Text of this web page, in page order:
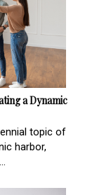
a Dynamic
topic of
harbor,